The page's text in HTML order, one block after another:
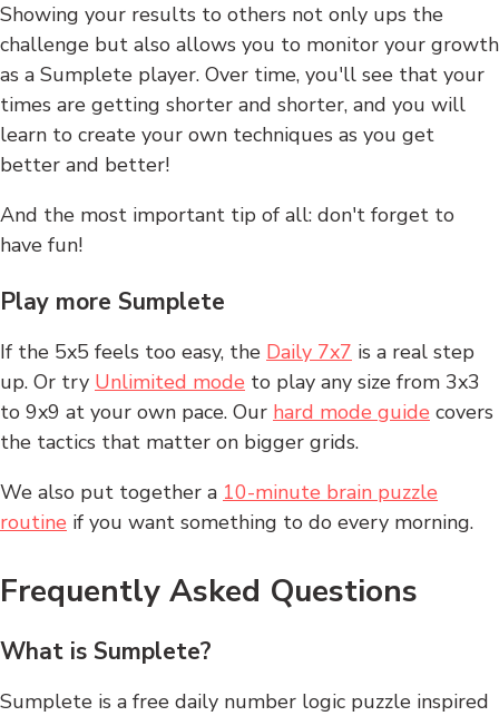
Showing your results to others not only ups the
challenge but also allows you to monitor your growth
as a Sumplete player. Over time, you'll see that your
times are getting shorter and shorter, and you will
learn to create your own techniques as you get
better and better!
And the most important tip of all: don't forget to
have fun!
Play more Sumplete
If the 5x5 feels too easy, the Daily 7x7 is a real step
up. Or try Unlimited mode to play any size from 3x3
to 9x9 at your own pace. Our hard mode guide covers
the tactics that matter on bigger grids.
We also put together a 10-minute brain puzzle
routine if you want something to do every morning.
Frequently Asked Questions
What is Sumplete?
Sumplete is a free daily number logic puzzle inspired